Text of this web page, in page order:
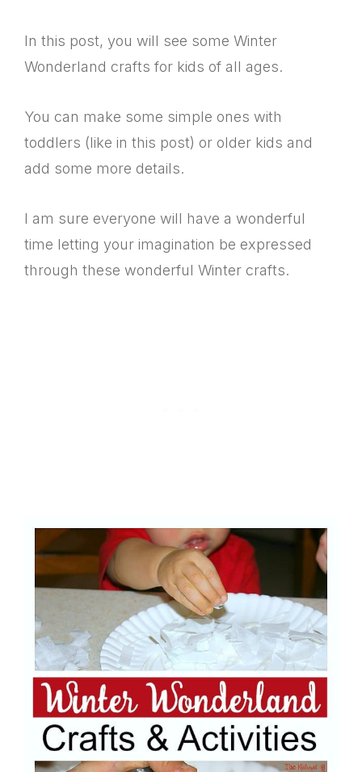
In this post, you will see some Winter
Wonderland crafts for kids of all ages.
You can make some simple ones with
toddlers (like in this post) or older kids and
add some more details.
I am sure everyone will have a wonderful
time letting your imagination be expressed
through these wonderful Winter crafts.